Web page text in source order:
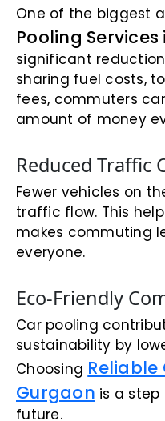
One of the biggest
Pooling
significant
sharing fuel costs,
fees, commuters
amount of money
Reduced Traffic
Fewer vehicles on
traffic flow. This
makes commuting
everyone.
Eco-Friendly
Car pooling
sustainability by
Choosing Reliable
Gurgaon is a
future.